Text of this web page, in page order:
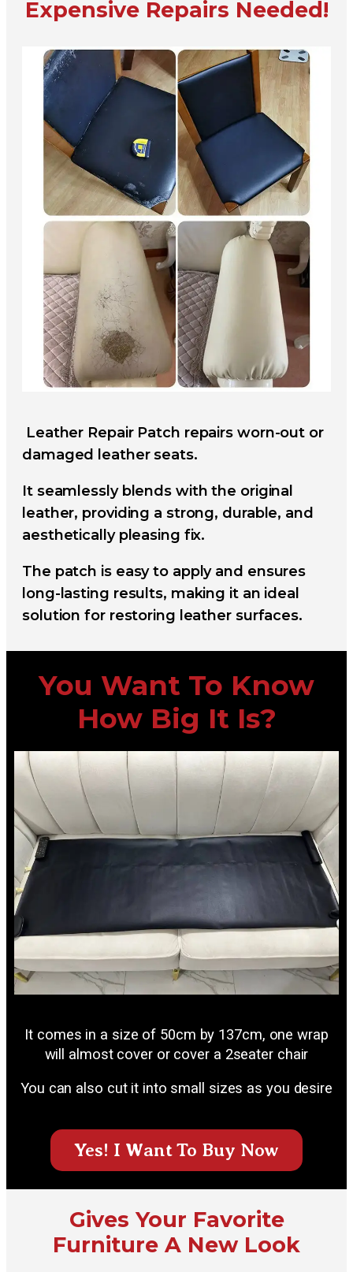
Expensive Repairs Needed!
Leather Repair Patch repairs worn-out or
damaged leather seats.
It seamlessly blends with the original
leather, providing a strong, durable, and
aesthetically pleasing fix.
The patch is easy to apply and ensures
long-lasting results, making it an ideal
solution for restoring leather surfaces.
You Want To Know
How Big It Is?
It comes in a size of 50cm by 137cm, one wrap
will almost cover or cover a 2seater chair
You can also cut it into small sizes as you desire
Yes! I Want To Buy Now
Gives Your Favorite
Furniture A New Look